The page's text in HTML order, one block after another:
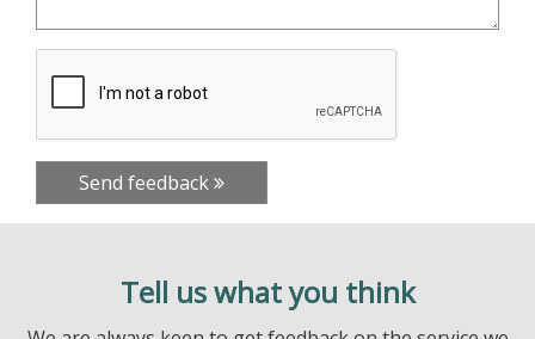
Send feedback
Tell us what you think